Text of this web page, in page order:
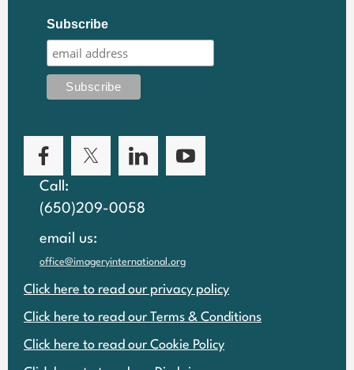
Subscribe
Call:
(650)209-0058
email us:
office@imageryinternational.org
Click here to read our privacy policy
Click here to read our Terms & Conditions
Click here to read our Cookie Policy